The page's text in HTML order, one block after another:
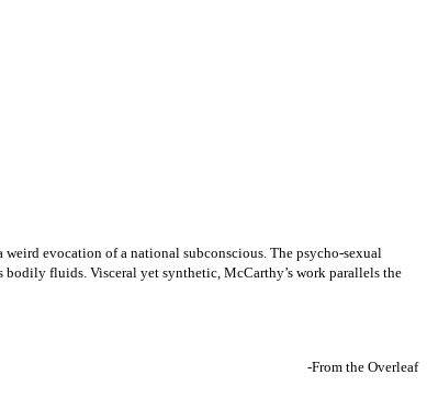
evocation of a national subconscious. The psycho-sexual
fluids. Visceral yet synthetic, McCarthy’s work parallels the
-From the Overleaf